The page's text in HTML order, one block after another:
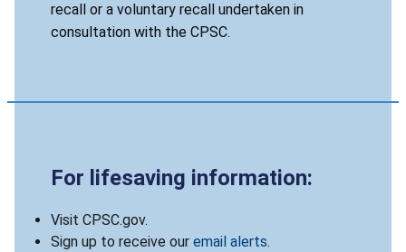
recall or a voluntary recall undertaken in
consultation with the CPSC.
For lifesaving information:
Visit CPSC.gov.
Sign up to receive our email alerts.